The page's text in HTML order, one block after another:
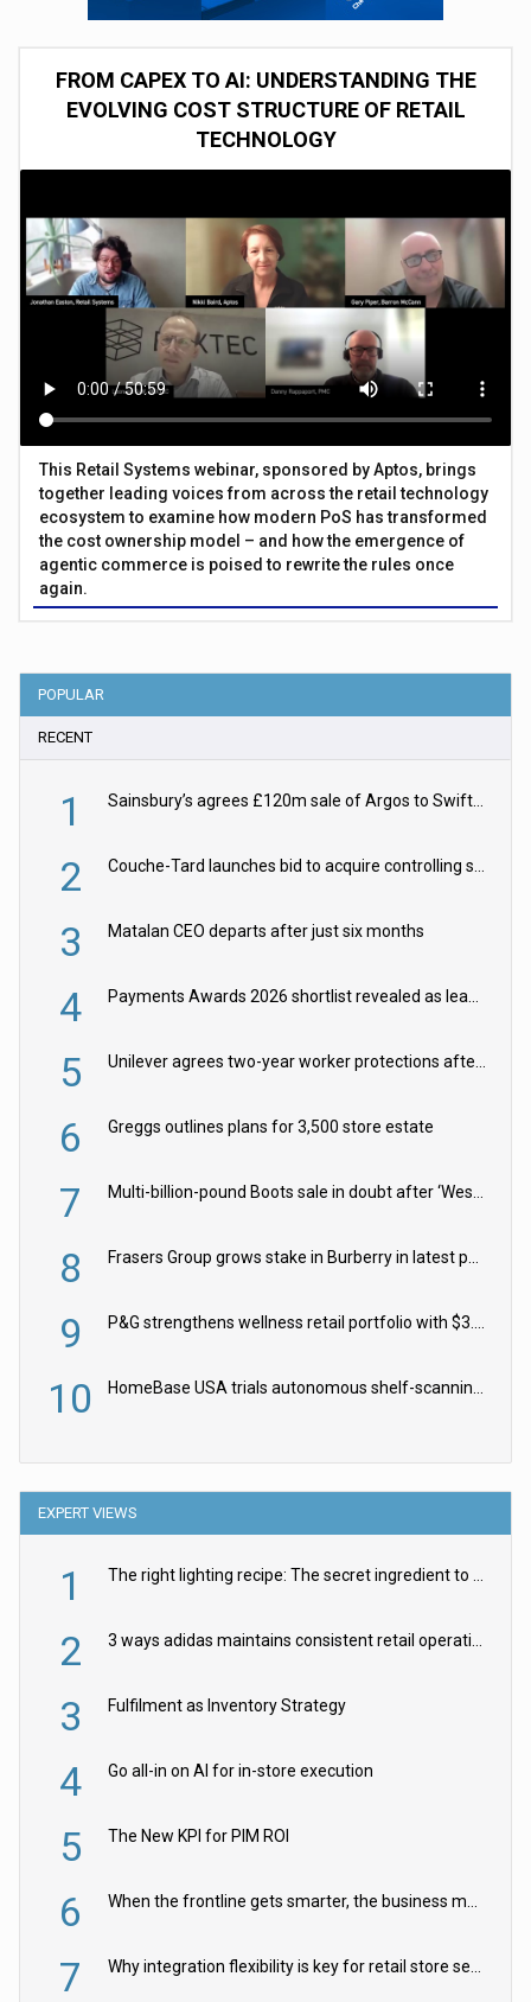
FROM CAPEX TO AI: UNDERSTANDING THE
EVOLVING COST STRUCTURE OF RETAIL
TECHNOLOGY
This Retail Systems webinar, sponsored by Aptos, brings
together leading voices from across the retail technology
ecosystem to examine how modern PoS has transformed
the cost ownership model – and how the emergence of
agentic commerce is poised to rewrite the rules once
again.
POPULAR
RECENT
1
2
3 Matalan CEO departs after just six months
4
5
6 Greggs outlines plans for 3,500 store estate
7
8
9
10
EXPERT VIEWS
1
2
3 Fulfilment as Inventory Strategy
4 Go all-in on AI for in-store execution
5 The New KPI for PIM ROI
6
7